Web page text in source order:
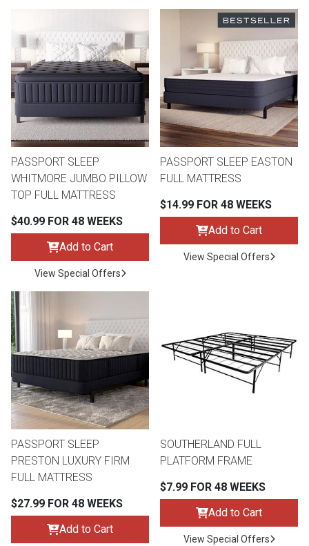
Sofas & Chairs
Sectionals
Reclining Sofas & Loveseats
Recliners
TV Stands & Fireplaces
Sofas
Accessories
Rugs
Home
Bedroom Sets
Youth Bedrooms
Beds
Dressers
Nightstands
Full
Queen
King
BACK
Washers & Dryer Sets
Refrigerators
Freezers
Ranges
ON SALE - Appliances
BACK
ELECTRONICS
TVs
TV Bundle Deals
Smartphones
Gaming Systems
Computers
PASSPORT SLEEP
WHITMORE JUMBO PILLOW
TOP FULL MATTRESS
$40.99 FOR 48 WEEKS
Add to Cart
View Special Offers
PASSPORT SLEEP EASTON
FULL MATTRESS
$14.99 FOR 48 WEEKS
Add to Cart
View Special Offers
PASSPORT SLEEP
PRESTON LUXURY FIRM
FULL MATTRESS
$27.99 FOR 48 WEEKS
Add to Cart
SOUTHERLAND FULL
PLATFORM FRAME
$7.99 FOR 48 WEEKS
Add to Cart
View Special Offers